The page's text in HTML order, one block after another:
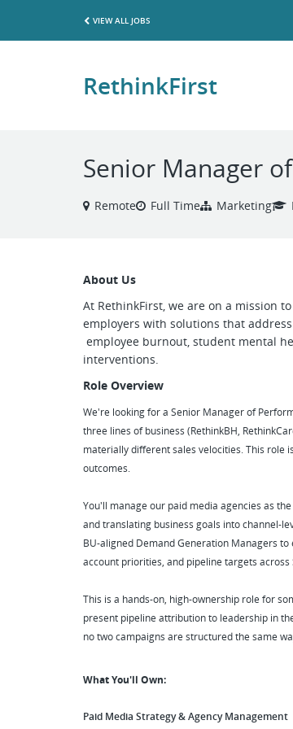
VIEW ALL JOBS
RethinkFirst
Senior Manager
Remote Full Time Marketing
About Us
At RethinkFirst, we are on a mission
employers with solutions that
employee burnout, student mental
interventions.
Role Overview
We're looking for a Senior Manager of
three lines of business (RethinkBH,
materially different sales velocities. This role
outcomes.
You'll manage our paid media agencies as
and translating business goals into channel-
BU-aligned Demand Generation Managers
account priorities, and pipeline targets
This is a hands-on, high-ownership role for
present pipeline attribution to leadership in
no two campaigns are structured the same
What You'll Own:
Paid Media Strategy & Agency Management